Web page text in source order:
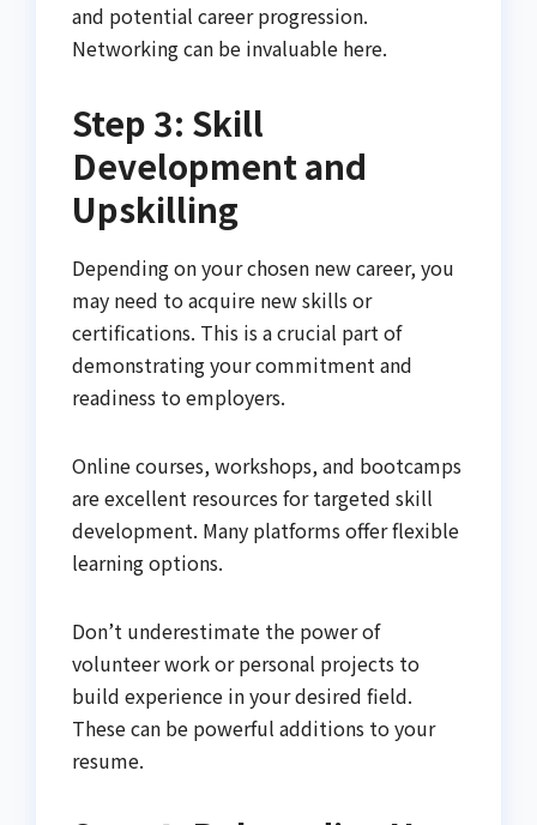
and potential career progression.
Networking can be invaluable here.
Step 3: Skill
Development and
Upskilling
Depending on your chosen new career, you
may need to acquire new skills or
certifications. This is a crucial part of
demonstrating your commitment and
readiness to employers.
Online courses, workshops, and bootcamps
are excellent resources for targeted skill
development. Many platforms offer flexible
learning options.
Don’t underestimate the power of
volunteer work or personal projects to
build experience in your desired field.
These can be powerful additions to your
resume.